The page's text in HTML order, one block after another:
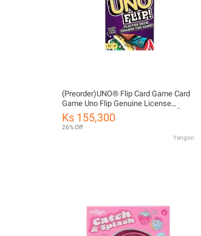
(Preorder)UNO® Flip Card Game Card
Game Uno Flip Genuine License
GDR44 CH ကလေးကစားစရာအရုပ်
Ks 155,300
26% Off
Yangon